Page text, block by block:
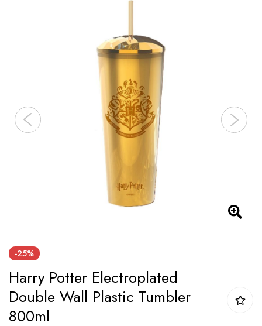
to
the
beginning
of
-25%
Harry Potter Electroplated
Double Wall Plastic Tumbler
800ml